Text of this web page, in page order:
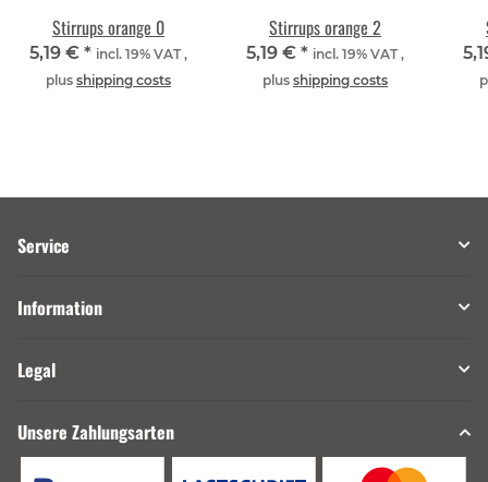
Stirrups orange 0
5,19 € * incl. 19% VAT ,
plus shipping costs
Stirrups orange 2
5,19 € * incl. 19% VAT ,
plus shipping costs
Service
Information
Legal
Unsere Zahlungsarten